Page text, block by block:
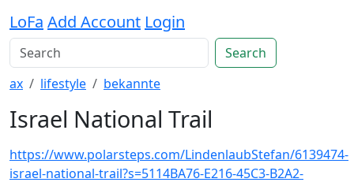
LoFa Add Account Login
Search
ax
lifestyle bekannte
Israel National Trail
https://www.polarsteps.com/LindenlaubStefan/6139474-
israel-national-trail?s=5114BA76-E216-45C3-B2A2-